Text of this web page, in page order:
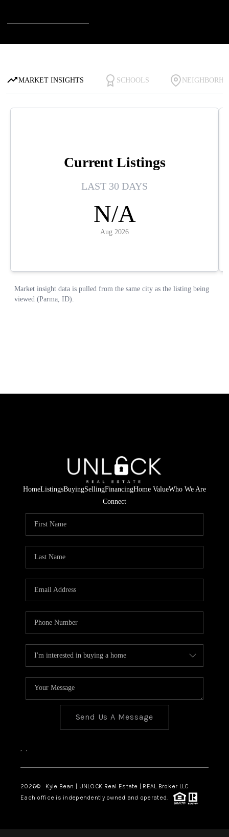
HomeListingsBuyingSellingFinancingHome ValueWho We Are
Connect
Send Us A Message
, ,
2026© Kyle Bean | UNLOCK Real Estate | REAL Broker LLC
Each office is independently owned and operated.